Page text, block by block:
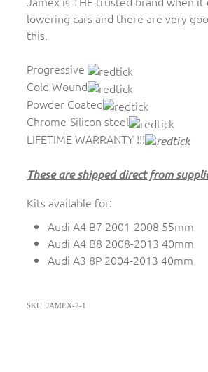
lowering cars and there are very
this.
Progressive
Cold Wound
Powder Coated
Chrome-Silicon steel
LIFETIME WARRANTY !!!
These are shipped direct from
Kits available for:
Audi A4 B7 2001-2008 55mm
Audi A4 B8 2008-2013 40mm
Audi A3 8P 2004-2013 40mm
SKU: JAMEX-2-1